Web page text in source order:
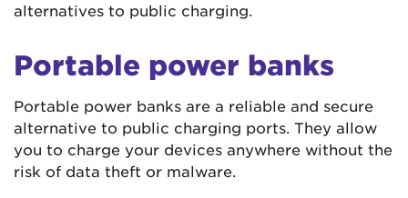
alternatives to public charging.
Portable power banks
Portable power banks are a reliable and secure
alternative to public charging ports. They allow
you to charge your devices anywhere without the
risk of data theft or malware.